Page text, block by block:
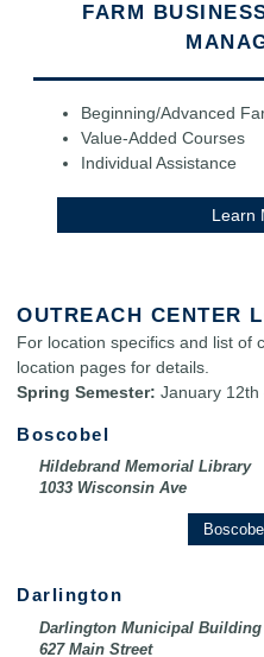
FARM
Beginning/Advanced
Value-Added Courses
Individual Assistance
Learn
OUTREACH CENTER
For location specifics and list of
location pages for details.
Spring Semester: January 12th
Boscobel
Hildebrand Memorial Library
1033 Wisconsin Ave
Darlington
Darlington Municipal Building
627 Main Street